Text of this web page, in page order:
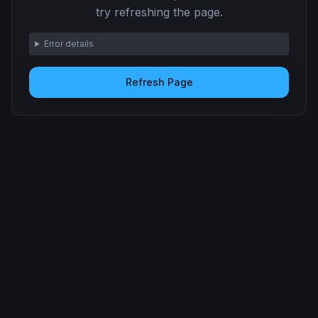
try refreshing the page.
Error details
Refresh Page